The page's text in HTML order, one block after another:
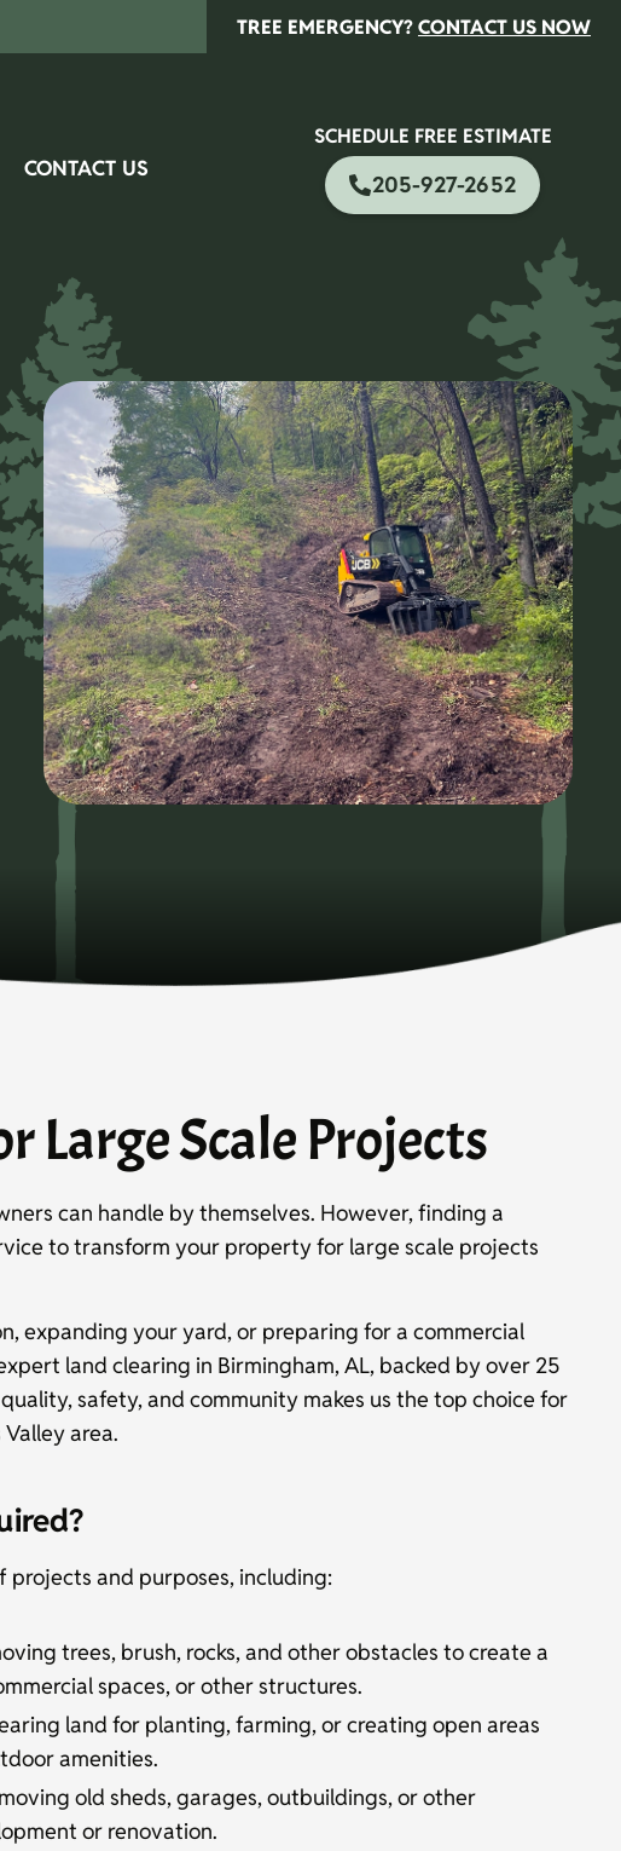
TREE EMERGENCY?CONTACT US NOW
CONTACT US
SCHEDULE FREE ESTIMATE
205-927-2652
Large Scale Projects
can handle by themselves. However, finding a
to transform your property for large scale projects
expanding your yard, or preparing for a commercial
land clearing in Birmingham, AL, backed by over 25
safety, and community makes us the top choice for
area.
and purposes, including:
trees, brush, rocks, and other obstacles to create a
spaces, or other structures.
land for planting, farming, or creating open areas
amenities.
old sheds, garages, outbuildings, or other
or renovation.